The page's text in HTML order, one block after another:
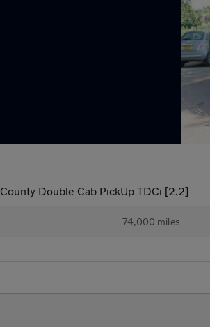
County Double Cab PickUp TDCi [2.2]
74,000 miles